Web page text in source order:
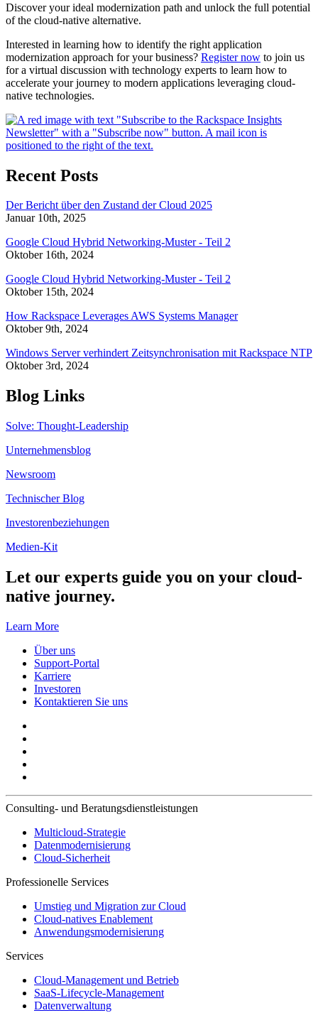
Discover your ideal modernization path and unlock the full potential
of the cloud-native alternative.
Interested in learning how to identify the right application
modernization approach for your business? Register now to join us
for a virtual discussion with technology experts to learn how to
accelerate your journey to modern applications leveraging cloud-
native technologies.
Recent Posts
Der Bericht über den Zustand der Cloud 2025
Januar 10th, 2025
Google Cloud Hybrid Networking-Muster - Teil 2
Oktober 16th, 2024
Google Cloud Hybrid Networking-Muster - Teil 2
Oktober 15th, 2024
How Rackspace Leverages AWS Systems Manager
Oktober 9th, 2024
Windows Server verhindert Zeitsynchronisation mit Rackspace NTP
Oktober 3rd, 2024
Blog Links
Solve: Thought-Leadership
Unternehmensblog
Newsroom
Technischer Blog
Investorenbeziehungen
Medien-Kit
Let our experts guide you on your cloud-
native journey.
Learn More
Über uns
Support-Portal
Karriere
Investoren
Kontaktieren Sie uns
Consulting- und Beratungsdienstleistungen
Multicloud-Strategie
Datenmodernisierung
Cloud-Sicherheit
Professionelle Services
Umstieg und Migration zur Cloud
Cloud-natives Enablement
Anwendungsmodernisierung
Services
Cloud-Management und Betrieb
SaaS-Lifecycle-Management
Datenverwaltung